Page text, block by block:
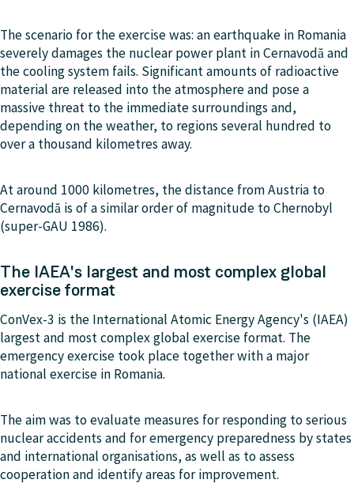
The scenario for the exercise was: an earthquake in Romania
severely damages the nuclear power plant in Cernavodă and
the cooling system fails. Significant amounts of radioactive
material are released into the atmosphere and pose a
massive threat to the immediate surroundings and,
depending on the weather, to regions several hundred to
over a thousand kilometres away.
At around 1000 kilometres, the distance from Austria to
Cernavodă is of a similar order of magnitude to Chernobyl
(super-GAU 1986).
The IAEA's largest and most complex global
exercise format
ConVex-3 is the International Atomic Energy Agency's (IAEA)
largest and most complex global exercise format. The
emergency exercise took place together with a major
national exercise in Romania.
The aim was to evaluate measures for responding to serious
nuclear accidents and for emergency preparedness by states
and international organisations, as well as to assess
cooperation and identify areas for improvement.